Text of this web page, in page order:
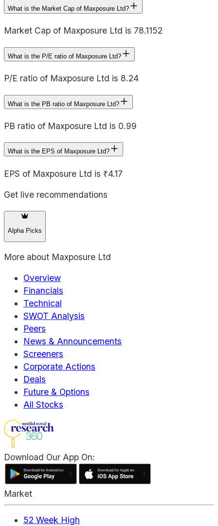
What is the Market Cap of Maxposure Ltd?
Market Cap of Maxposure Ltd is 78.1152
What is the P/E ratio of Maxposure Ltd?
P/E ratio of Maxposure Ltd is 8.24
What is the PB ratio of Maxposure Ltd?
PB ratio of Maxposure Ltd is 0.99
What is the EPS of Maxposure Ltd?
EPS of Maxposure Ltd is ₹4.17
Get live recommendations
Alpha Picks
More about Maxposure Ltd
Overview
Financials
Technical
SWOT Analysis
Peers
News & Announcements
Screeners
Corporate Actions
Deals
Future & Options
All Stocks
Download Our App On:
Market
52 Week High